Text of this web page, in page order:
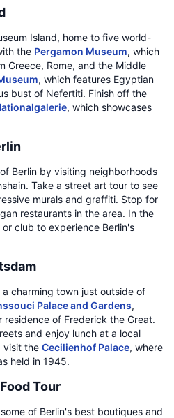
Island, home to five world-
the Pergamon Museum, which
Greece, Rome, and the Middle
, which features Egyptian
bust of Nefertiti. Finish off the
, which showcases
Berlin by visiting neighborhoods
Take a street art tour to see
murals and graffiti. Stop for
restaurants in the area. In the
club to experience Berlin's
charming town just outside of
Palace and Gardens,
residence of Frederick the Great.
and enjoy lunch at a local
visit the Cecilienhof Palace, where
held in 1945.
Tour
of Berlin's best boutiques and